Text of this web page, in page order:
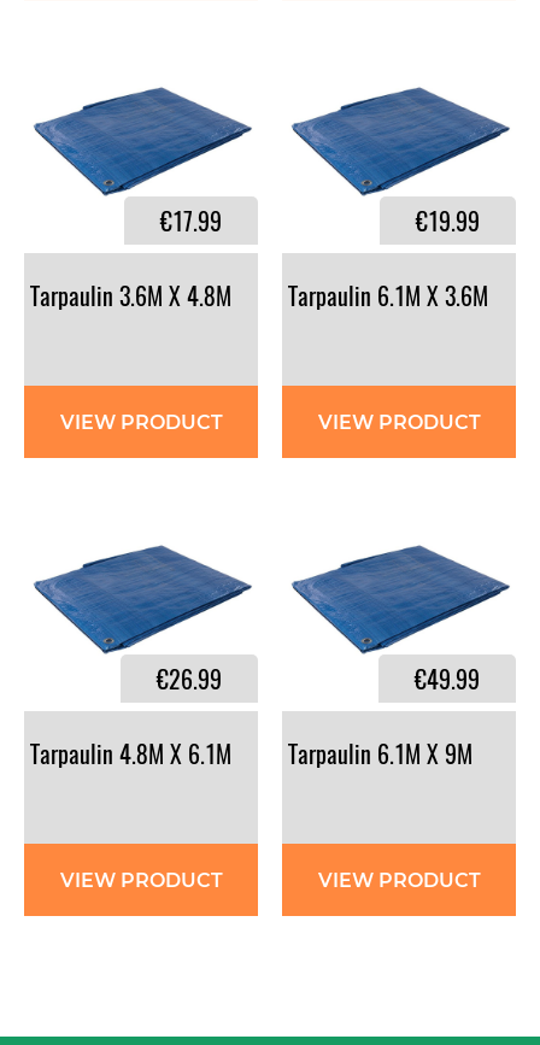
Tarpaulin 3.6M X4.8M
€17.99
VIEW PRODUCT
Tarpaulin 6.1M X3.6M
€19.99
VIEW PRODUCT
Tarpaulin 4.8M X 6.1M
€26.99
VIEW PRODUCT
Tarpaulin 6.1M X9M
€49.99
VIEW PRODUCT